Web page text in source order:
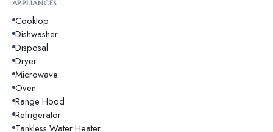
APPLIANCES
Cooktop
Dishwasher
Disposal
Dryer
Microwave
Oven
Range Hood
Refrigerator
Tankless Water Heater